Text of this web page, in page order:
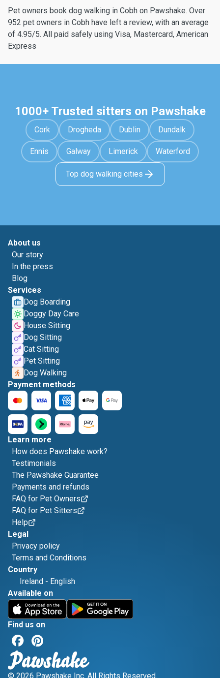
Pet owners book dog walking in Cobh on Pawshake. Over
952 pet owners in Cobh have left a review, with an average
of 4.95/5. All paid safely using Visa, Mastercard, American
Express
1000+ Trusted sitters on Pawshake
Cork Drogheda Dublin Dundalk
Ennis Galway Limerick Waterford
Top dog walking cities
About us
Our story
In the press
Blog
Services
Dog Boarding
Doggy Day Care
House Sitting
Dog Sitting
Cat Sitting
Pet Sitting
Dog Walking
Payment methods
Learn more
How does Pawshake work?
Testimonials
The Pawshake Guarantee
Payments and refunds
FAQ for Pet Owners
FAQ for Pet Sitters
Help
Legal
Privacy policy
Terms and Conditions
Country
Ireland - English
Available on
Find us on
© 2026 Pawshake Inc. All Rights Reserved.